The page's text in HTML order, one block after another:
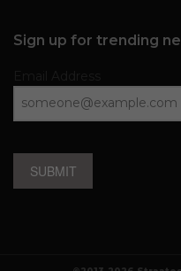
Sign up for trending
SUBMIT